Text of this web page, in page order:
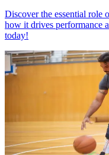
Discover the essential role
how it drives performance
today!